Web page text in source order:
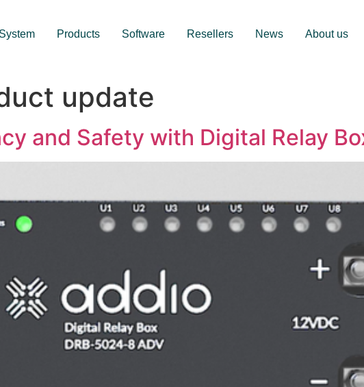
System Products Software Resellers News About us
update
and Safety with Digital Relay